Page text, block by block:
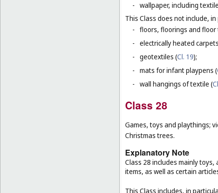
- wallpaper, including
This Class does not include,
- floors, floorings and floor
- electrically heated
- geotextiles (Cl. 19);
- mats for infant playpens (
- wall hangings of textile (
Class 28
Games, toys and playthings;
Christmas trees.
Explanatory Note
Class 28 includes mainly
items, as well as certain
This Class includes, in